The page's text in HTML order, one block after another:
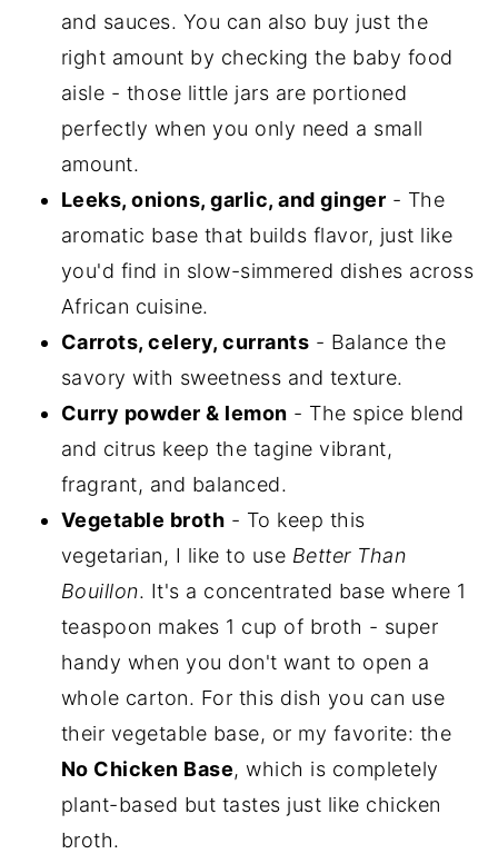
and sauces. You can also buy just the
right amount by checking the baby food
aisle - those little jars are portioned
perfectly when you only need a small
amount.
Leeks, onions, garlic, and ginger - The
aromatic base that builds flavor, just like
you'd find in slow-simmered dishes across
African cuisine.
Carrots, celery, currants - Balance the
savory with sweetness and texture.
Curry powder & lemon - The spice blend
and citrus keep the tagine vibrant,
fragrant, and balanced.
Vegetable broth - To keep this
vegetarian, I like to use Better Than
Bouillon. It's a concentrated base where 1
teaspoon makes 1 cup of broth - super
handy when you don't want to open a
whole carton. For this dish you can use
their vegetable base, or my favorite: the
No Chicken Base, which is completely
plant-based but tastes just like chicken
broth.